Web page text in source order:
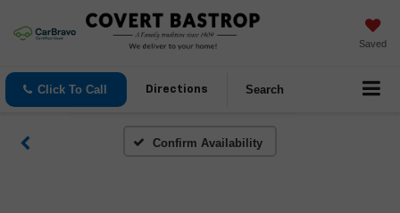
Saved
Click To Call Directions Search
Confirm Availability